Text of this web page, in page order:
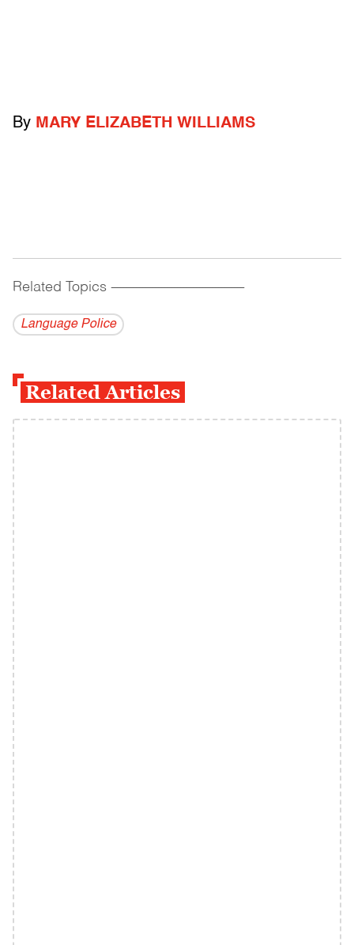
By MARY ELIZABETH WILLIAMS
Related Topics ------------------------------------------
Language Police
Related Articles